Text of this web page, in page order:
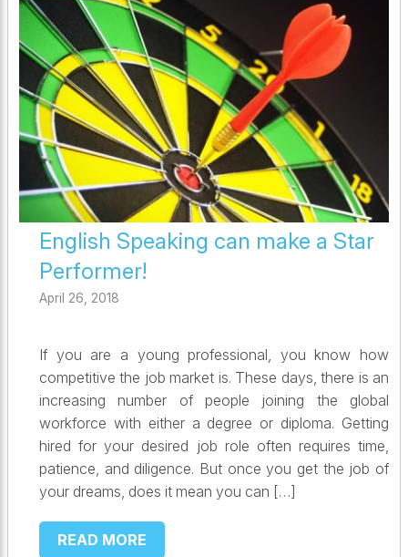
English Speaking can make a Star
Performer!
April 26, 2018
If you are a young professional, you know how
competitive the job market is. These days, there is an
increasing number of people joining the global
workforce with either a degree or diploma. Getting
hired for your desired job role often requires time,
patience, and diligence. But once you get the job of
your dreams, does it mean you can […]
READ MORE